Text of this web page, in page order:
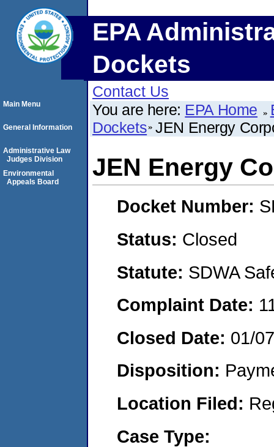
EPA
Dockets
Contact Us
You are here: EPA Home
Dockets JEN Energy
JEN Energy
Docket Number:
Status: Closed
Statute: SDWA
Complaint Date:
Closed Date: 01/
Disposition:
Location Filed:
Case Type:
Main Menu
General Information
Administrative Law
Judges Division
Environmental
Appeals Board